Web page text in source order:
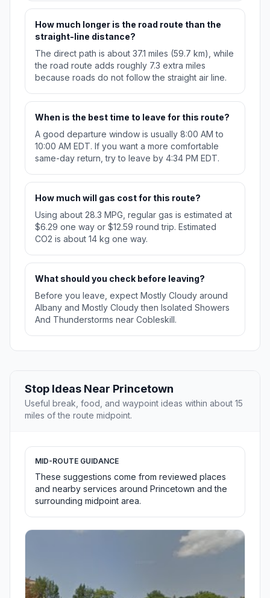
How much longer is the road route than the
straight-line distance?
The direct path is about 37.1 miles (59.7 km), while
the road route adds roughly 7.3 extra miles
because roads do not follow the straight air line.
When is the best time to leave for this route?
A good departure window is usually 8:00 AM to
10:00 AM EDT. If you want a more comfortable
same-day return, try to leave by 4:34 PM EDT.
How much will gas cost for this route?
Using about 28.3 MPG, regular gas is estimated at
$6.29 one way or $12.59 round trip. Estimated
CO2 is about 14 kg one way.
What should you check before leaving?
Before you leave, expect Mostly Cloudy around
Albany and Mostly Cloudy then Isolated Showers
And Thunderstorms near Cobleskill.
Stop Ideas Near Princetown
Useful break, food, and waypoint ideas within about 15
miles of the route midpoint.
MID-ROUTE GUIDANCE
These suggestions come from reviewed places
and nearby services around Princetown and the
surrounding midpoint area.